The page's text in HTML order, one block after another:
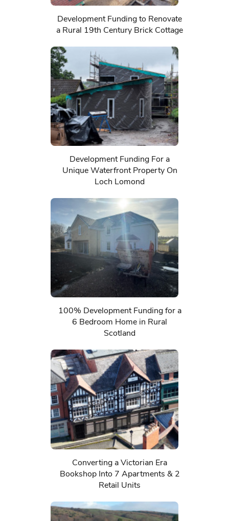
Development Funding to Renovate
a Rural 19th Century Brick Cottage
Development Funding For a
Unique Waterfront Property On
Loch Lomond
100% Development Funding for a
6 Bedroom Home in Rural
Scotland
Converting a Victorian Era
Bookshop Into 7 Apartments & 2
Retail Units